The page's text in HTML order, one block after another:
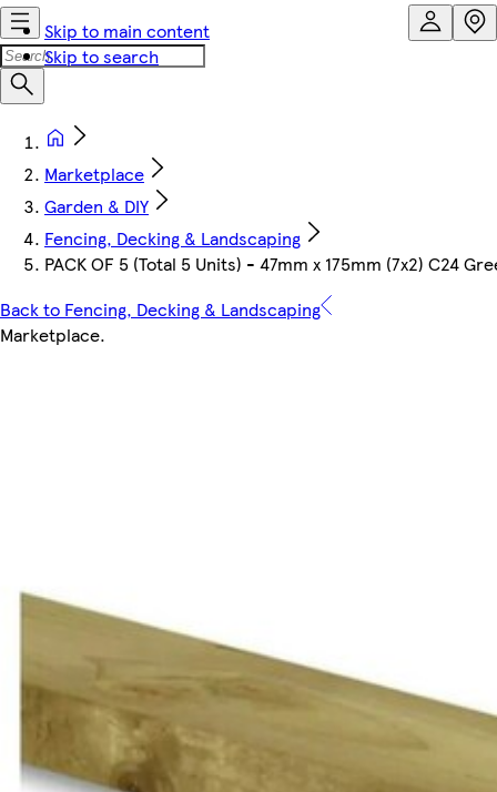
Skip to main content
Skip to search
Marketplace
Garden & DIY
Fencing, Decking & Landscaping
PACK OF 5 (Total 5 Units) - 47mm x 175mm (7x2) C24
Back to Fencing, Decking & Landscaping
Marketplace.